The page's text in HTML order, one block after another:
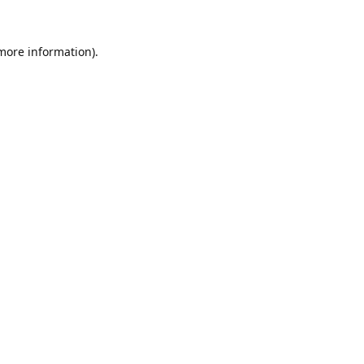
information).